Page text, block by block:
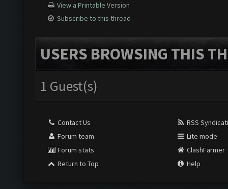
View a Printable Version
Subscribe to this thread
USERS BROWSING THIS
1 Guest(s)
Contact Us
Forum team
Forum stats
Return to Top
RSS
Lite mode
ClashFarmer
Help